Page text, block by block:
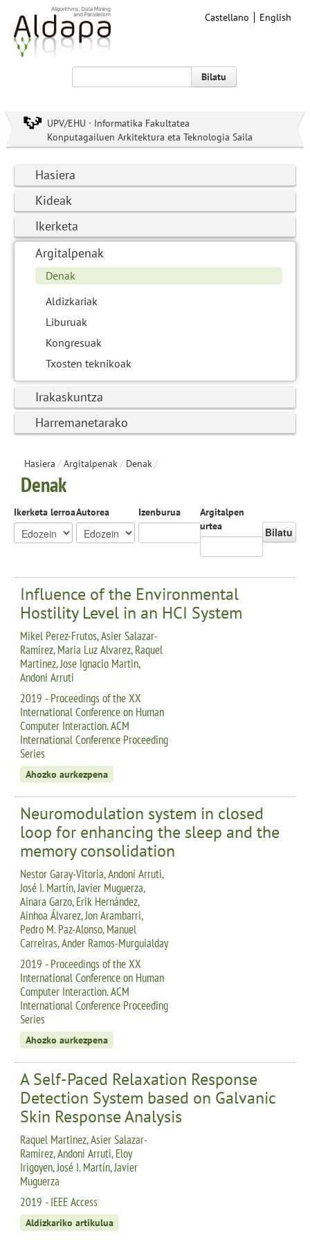
Castellano English
Bilatu
UPV/EHU · Informatika Fakultatea
Konputagailuen Arkitektura eta Teknologia Saila
Hasiera
Kideak
Ikerketa
Argitalpenak
Denak
Aldizkariak
Liburuak
Kongresuak
Txosten teknikoak
Irakaskuntza
Harremanetarako
Hasiera / Argitalpenak/ Denak/
Denak
Ikerketa lerroaAutorea Izenburua
Argitalpen
urtea
Bilatu
Influence of the Environmental
Hostility Level in an HCI System
Mikel Perez-Frutos, Asier Salazar-
Ramirez, Maria Luz Alvarez, Raquel
Martinez, Jose Ignacio Martin,
Andoni Arruti
2019 - Proceedings of the XX
International Conference on Human
Computer Interaction. ACM
International Conference Proceeding
Series
Ahozko aurkezpena
Neuromodulation system in closed
loop for enhancing the sleep and the
memory consolidation
Nestor Garay-Vitoria, Andoni Arruti,
José I. Martín, Javier Muguerza,
Ainara Garzo, Erik Hernández,
Ainhoa Álvarez, Jon Arambarri,
Pedro M. Paz-Alonso, Manuel
Carreiras, Ander Ramos-Murguialday
2019 - Proceedings of the XX
International Conference on Human
Computer Interaction. ACM
International Conference Proceeding
Series
Ahozko aurkezpena
A Self-Paced Relaxation Response
Detection System based on Galvanic
Skin Response Analysis
Raquel Martinez, Asier Salazar-
Ramirez, Andoni Arruti, Eloy
Irigoyen, José I. Martín, Javier
Muguerza
2019 - IEEE Access
Aldizkariko artikulua